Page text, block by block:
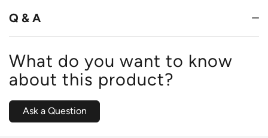
Q & A
What do you want to know
about this product?
Ask a Question